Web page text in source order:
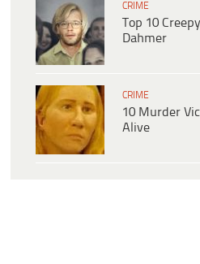
CRIME
Top 10
Dahmer
CRIME
10 Murder
Alive